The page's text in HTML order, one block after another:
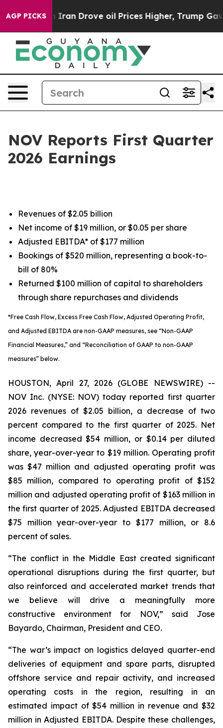
AGP PICKS
Drove oil Prices Higher, Trump Gave Politically
NOV Reports First Quarter
2026 Earnings
Revenues of $2.05 billion
Net income of $19 million, or $0.05 per share
Adjusted EBITDA* of $177 million
Bookings of $520 million, representing a book-to-
bill of 80%
Returned $100 million of capital to shareholders
through share repurchases and dividends
*Free Cash Flow, Excess Free Cash Flow, Adjusted Operating Profit,
and Adjusted EBITDA are non-GAAP measures, see “Non-GAAP
Financial Measures,” and “Reconciliation of GAAP to non-GAAP
measures” below.
HOUSTON, April 27, 2026 (GLOBE NEWSWIRE) --
NOV Inc. (NYSE: NOV) today reported first quarter
2026 revenues of $2.05 billion, a decrease of two
percent compared to the first quarter of 2025. Net
income decreased $54 million, or $0.14 per diluted
share, year-over-year to $19 million. Operating profit
was $47 million and adjusted operating profit was
$85 million, compared to operating profit of $152
million and adjusted operating profit of $163 million in
the first quarter of 2025. Adjusted EBITDA decreased
$75 million year-over-year to $177 million, or 8.6
percent of sales.
“The conflict in the Middle East created significant
operational disruptions during the first quarter, but
also reinforced and accelerated market trends that
we believe will drive a meaningfully more
constructive environment for NOV,” said Jose
Bayardo, Chairman, President and CEO.
“The war’s impact on logistics delayed quarter-end
deliveries of equipment and spare parts, disrupted
offshore service and repair activity, and increased
operating costs in the region, resulting in an
estimated impact of $54 million in revenue and $32
million in Adjusted EBITDA. Despite these challenges,